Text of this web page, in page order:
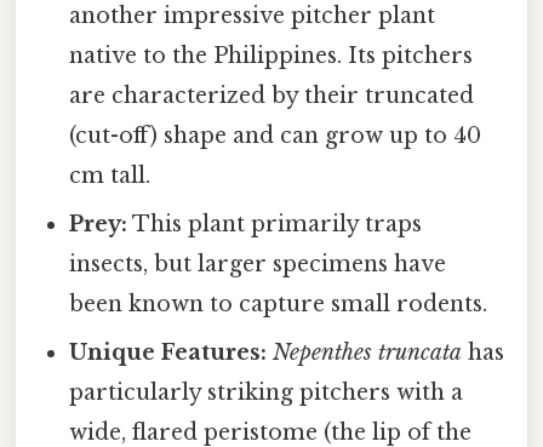
another impressive pitcher plant
native to the Philippines. Its pitchers
are characterized by their truncated
(cut-off) shape and can grow up to 40
cm tall.
Prey: This plant primarily traps
insects, but larger specimens have
been known to capture small rodents.
Unique Features: Nepenthes truncata has
particularly striking pitchers with a
wide, flared peristome (the lip of the